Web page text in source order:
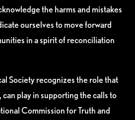
the harms and mistakes
ourselves to move forward
in a spirit of reconciliation
Society recognizes the role that
can play in supporting the calls to
Commission for Truth and